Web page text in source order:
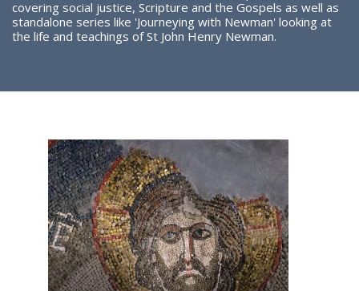
covering social justice, Scripture and the Gospels as well as
standalone series like 'Journeying with Newman' looking at
the life and teachings of St John Henry Newman.